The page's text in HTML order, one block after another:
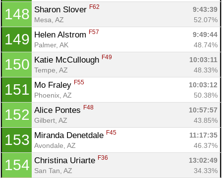
148 Sharon Slover F62
9:43:39
Mesa, AZ
52.07%
149 Helen Alstrom F57
9:49:44
Palmer, AK
48.74%
150 Katie McCullough F49
10:03:11
Tempe, AZ
48.33%
151 Mo Fraley F55
10:03:12
Phoenix, AZ
50.38%
152 Alice Pontes F48
10:57:57
Gilbert, AZ
43.85%
153 Miranda Denetdale F45
11:17:35
Avondale, AZ
46.37%
154 Christina Uriarte F36
13:02:49
San Tan, AZ
34.33%